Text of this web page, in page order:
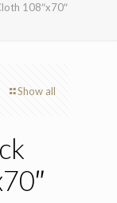
108″x70″
Show all